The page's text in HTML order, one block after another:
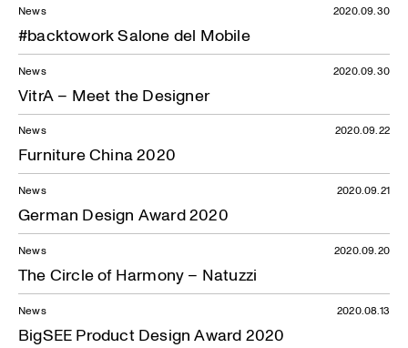
News
#backtowork Salone del Mobile
2020.09.30
News
VitrA – Meet the Designer
2020.09.30
News
Furniture China 2020
2020.09.22
News
German Design Award 2020
2020.09.21
News
The Circle of Harmony – Natuzzi
2020.09.20
News
BigSEE Product Design Award 2020
2020.08.13